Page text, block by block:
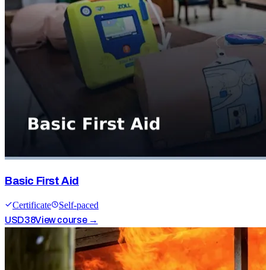
Basic First Aid
Certificate
Self-paced
USD38View course →